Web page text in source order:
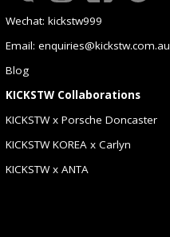
Wechat: kickstw999
Email: enquiries@kickstw.com.au
Blog
KICKSTW Collaborations
KICKSTW x Porsche Doncaster
KICKSTW KOREA x Carlyn
KICKSTW x ANTA